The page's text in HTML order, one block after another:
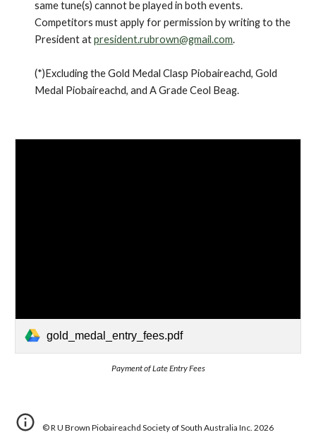
same tune(s)cannotbe played in both events.
Competitors must apply for permission by writing to the
President atpresident.rubrown@gmail.com.
(*)Excluding the Gold Medal Clasp Piobaireachd,Gold
Medal Piobaireachd, and A GradeCeol Beag.
gold_medal_entry_fees.pdf
Payment of Late Entry Fees
©R U Brown Piobaireachd Society of South Australia Inc. 2026